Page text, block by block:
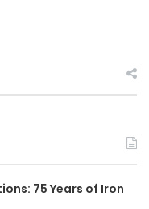
75 Years of Iron